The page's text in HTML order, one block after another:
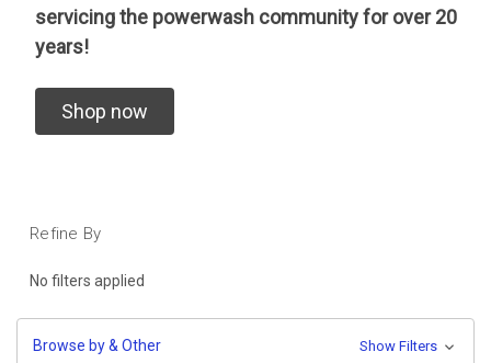
servicing the powerwash community for over 20
years!
Shop now
Refine By
No filters applied
Browse by & Other Show Filters